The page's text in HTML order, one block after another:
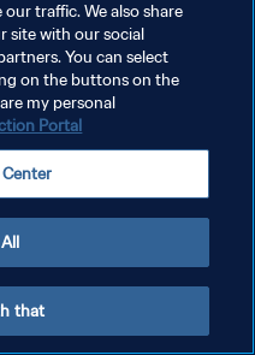
traffic. We also share
site with our social
You can select
on the buttons on the
my personal
Portal
that